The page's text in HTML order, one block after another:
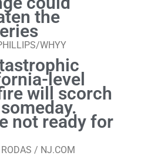
the
WHYY
level
will scorch
not ready for
/ NJ.COM